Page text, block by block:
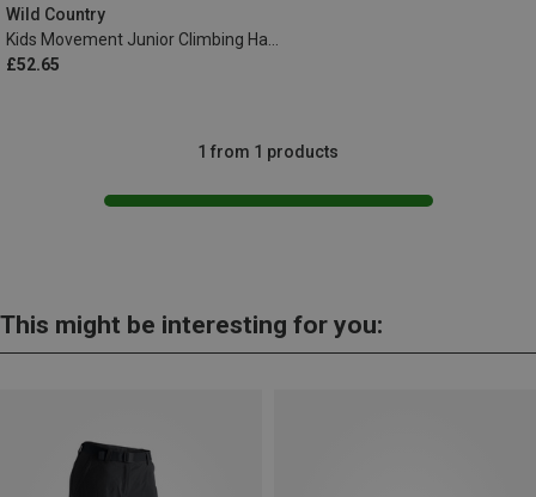
Wild Country
£52.65
1 from 1 products
This might be interesting for you: